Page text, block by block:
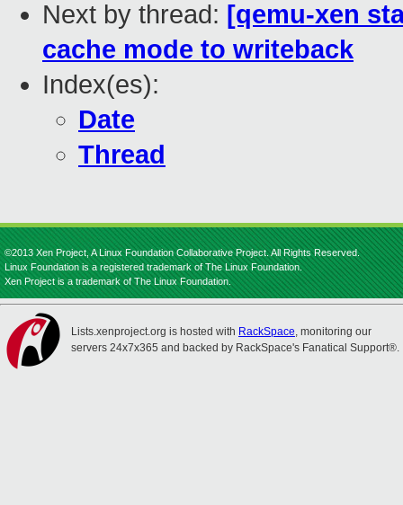
Next by thread: [qemu-xen
cache mode to writeback
Index(es):
Date
Thread
©2013 Xen Project, A Linux Foundation Collaborative Project. All Rights Reserved.
Linux Foundation is a registered trademark of The Linux Foundation.
Xen Project is a trademark of The Linux Foundation.
Lists.xenproject.org is hosted with RackSpace, monitoring our
servers 24x7x365 and backed by RackSpace's Fanatical Support®.